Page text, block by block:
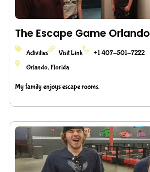
The Escape Game Orlando
Activities Visit Link
+1 407-501-7222
Orlando, Florida
My family enjoys escape rooms.